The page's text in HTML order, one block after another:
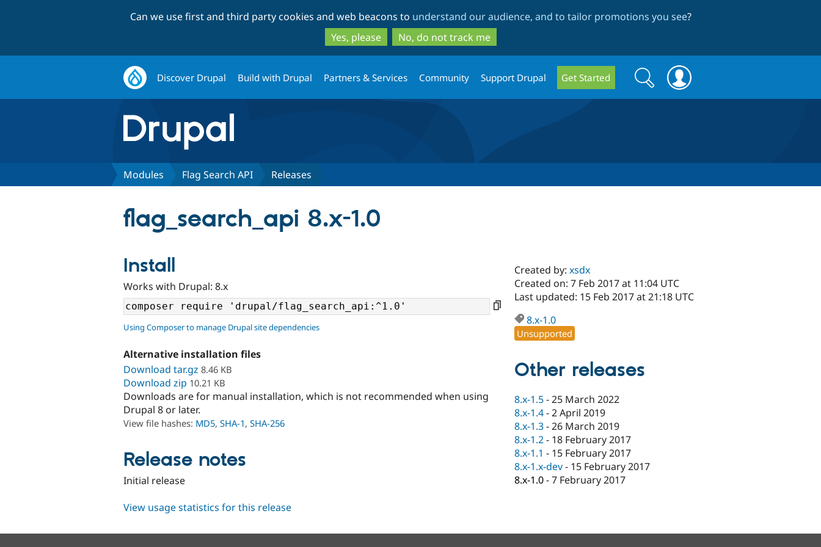
to
main
content
to
search
Can we use first and third party cookies and web beacons to understand our audience, and to tailor promotions you see?
Yes, please
No, do not track me
Discover Drupal Build with Drupal Partners & Services Community Support Drupal Get Started
Search
form
Search
Modules Flag Search API Releases
flag_search_api 8.x-1.0
Install
Works with Drupal: 8.x
Using Composer to manage Drupal site dependencies
Alternative installation files
Download tar.gz 8.46 KB
Download zip 10.21 KB
Downloads are for manual installation, which is not recommended when using
Drupal 8 or later.
View file hashes: MD5, SHA-1, SHA-256
Release notes
Initial release
Created by:xsdx
Created on: 7 Feb 2017 at 11:04 UTC
Last updated: 15 Feb 2017 at 21:18 UTC
8.x-1.0
Unsupported
Other releases
8.x-1.5-25 March 2022
8.x-1.4-2 April 2019
8.x-1.3-26 March 2019
8.x-1.2- 18 February 2017
8.x-1.1 - 15 February 2017
8.x-1.x-dev- 15 February 2017
8.x-1.0-7 February 2017
View usage statistics for this release